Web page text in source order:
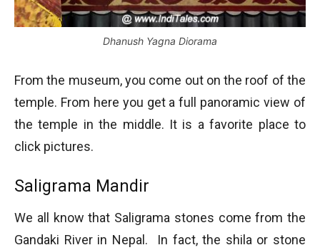
Dhanush Yagna Diorama
From the museum, you come out on the roof of the
temple. From here you get a full panoramic view of
the temple in the middle. It is a favorite place to
click pictures.
Saligrama Mandir
We all know that Saligrama stones come from the
Gandaki River in Nepal. In fact, the shila or stone